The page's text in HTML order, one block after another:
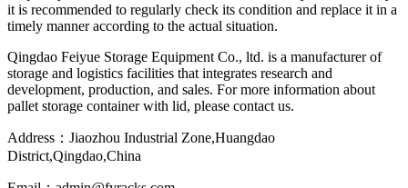
it is recommended to regularly check its condition and replace it in a
timely manner according to the actual situation.
Qingdao Feiyue Storage Equipment Co., ltd. is a manufacturer of
storage and logistics facilities that integrates research and
development, production, and sales. For more information about
pallet storage container with lid, please contact us.
Address：Jiaozhou Industrial Zone,Huangdao
District,Qingdao,China